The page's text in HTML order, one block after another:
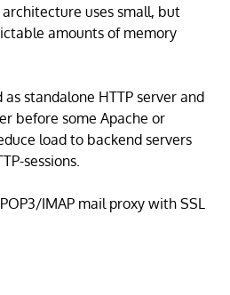
uses small, but
amounts of memory
standalone HTTP server and
before some Apache or
load to backend servers
sessions.
IMAP mail proxy with SSL